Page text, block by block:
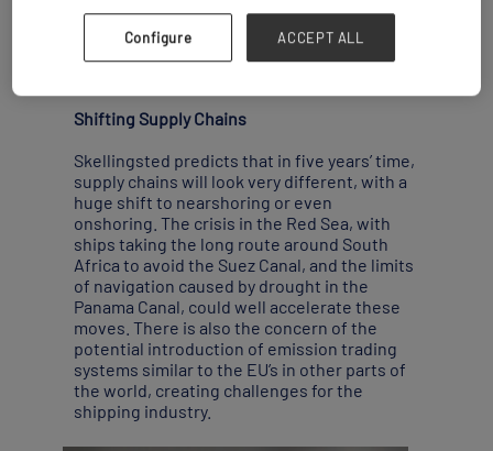
sourcing their raw materials from. The U.S. is
also talking about building a free trade zone
close to Mexico, which is another factor.”
Shifting Supply Chains
Skellingsted predicts that in five years’ time,
supply chains will look very different, with a
huge shift to nearshoring or even
onshoring. The crisis in the Red Sea, with
ships taking the long route around South
Africa to avoid the Suez Canal, and the limits
of navigation caused by drought in the
Panama Canal, could well accelerate these
moves. There is also the concern of the
potential introduction of emission trading
systems similar to the EU’s in other parts of
the world, creating challenges for the
shipping industry.
Configure ACCEPT ALL